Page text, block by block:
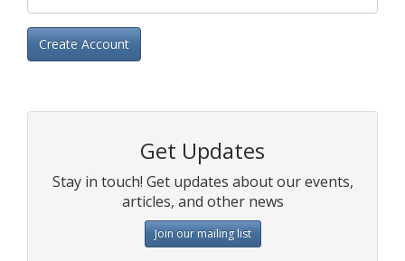
Create Account
Get Updates
Stay in touch! Get updates about our events,
articles, and other news
Join our mailing list